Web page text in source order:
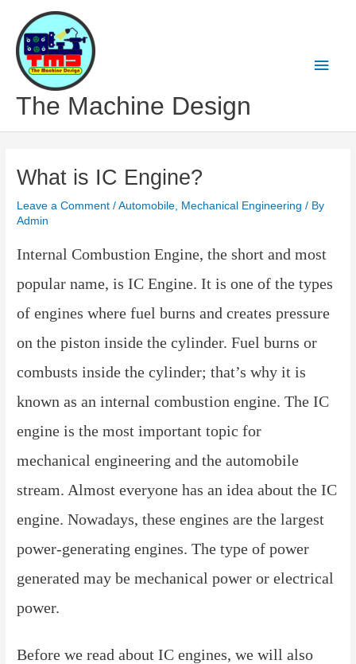
content
The Machine Design
Main
What is IC Engine?
Leave a Comment /Automobile, Mechanical Engineering / By
Admin
Internal Combustion Engine, the short and most
popular name, is IC Engine. It is one of the types
of engines where fuel burns and creates pressure
on the piston inside the cylinder. Fuel burns or
combusts inside the cylinder; that’s why it is
known as an internal combustion engine. The IC
engine is the most important topic for
mechanical engineering and the automobile
stream. Almost everyone has an idea about the IC
engine. Nowadays, these engines are the largest
power-generating engines. The type of power
generated may be mechanical power or electrical
power.
Before we read about IC engines, we will also